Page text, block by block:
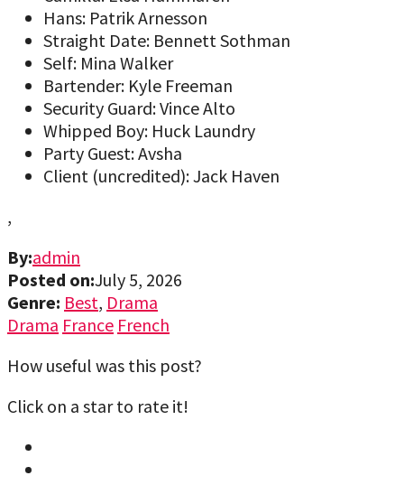
Hans: Patrik Arnesson
Straight Date: Bennett Sothman
Self: Mina Walker
Bartender: Kyle Freeman
Security Guard: Vince Alto
Whipped Boy: Huck Laundry
Party Guest: Avsha
Client (uncredited): Jack Haven
,
By:admin
Posted on:July 5, 2026
Genre: Best, Drama
Drama France French
How useful was this post?
Click on a star to rate it!